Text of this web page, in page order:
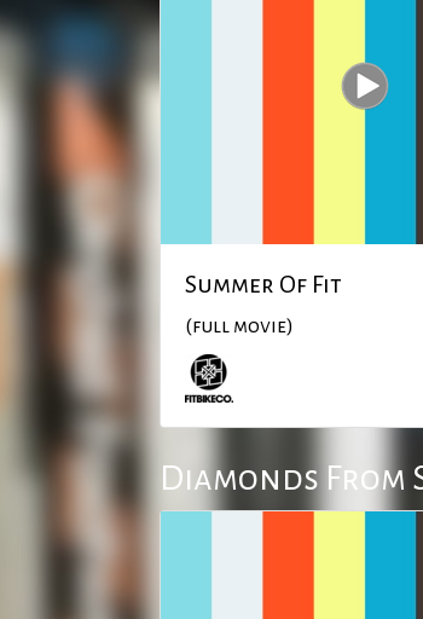
Summer Of Fit
(full movie)
Diamonds From